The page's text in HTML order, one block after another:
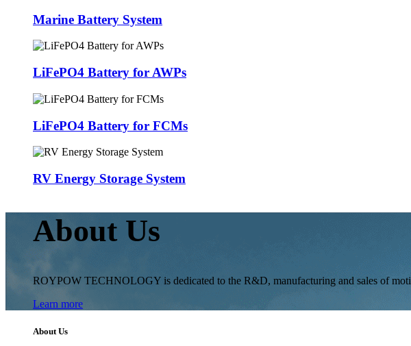
Marine Battery System
LiFePO4 Battery for AWPs
LiFePO4 Battery for FCMs
RV Energy Storage System
About Us
ROYPOW TECHNOLOGY is dedicated to the R&D, manufacturing and sales of
Learn more
About Us